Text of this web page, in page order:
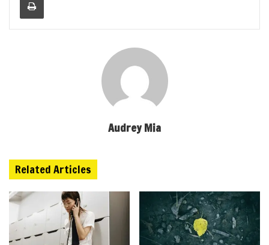
Audrey Mia
Related Articles